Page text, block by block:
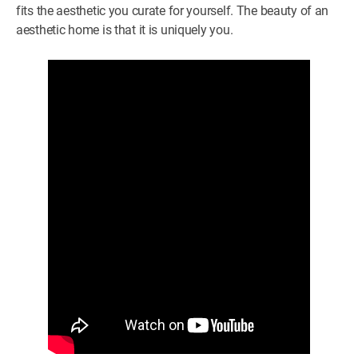
fits the aesthetic you curate for yourself. The beauty of an
aesthetic home is that it is uniquely you.